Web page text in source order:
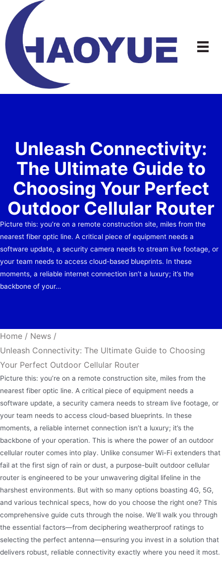
content
Unleash Connectivity:
The Ultimate Guide to
Choosing Your Perfect
Outdoor Cellular Router
Picture this: you’re on a remote construction site, miles from the
nearest fiber optic line. A critical piece of equipment needs a
software update, a security camera needs to stream live footage, or
your team needs to access cloud-based blueprints. In these
moments, a reliable internet connection isn’t a luxury; it’s the
backbone of your…
Home / News /
Unleash Connectivity: The Ultimate Guide to Choosing
Your Perfect Outdoor Cellular Router
Picture this: you’re on a remote construction site, miles from the
nearest fiber optic line. A critical piece of equipment needs a
software update, a security camera needs to stream live footage, or
your team needs to access cloud-based blueprints. In these
moments, a reliable internet connection isn’t a luxury; it’s the
backbone of your operation. This is where the power of an outdoor
cellular router comes into play. Unlike consumer Wi-Fi extenders that
fail at the first sign of rain or dust, a purpose-built outdoor cellular
router is engineered to be your unwavering digital lifeline in the
harshest environments. But with so many options boasting 4G, 5G,
and various technical specs, how do you choose the right one? This
comprehensive guide cuts through the noise. We’ll walk you through
the essential factors—from deciphering weatherproof ratings to
selecting the perfect antenna—ensuring you invest in a solution that
delivers robust, reliable connectivity exactly where you need it most.